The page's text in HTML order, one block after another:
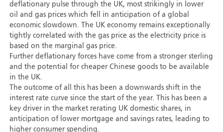
deflationary pulse through the UK, most strikingly in lower
oil and gas prices which fell in anticipation of a global
economic slowdown. The UK economy remains exceptionally
tightly correlated with the gas price as the electricity price is
based on the marginal gas price.
Further deflationary forces have come from a stronger sterling
and the potential for cheaper Chinese goods to be available
in the UK.
The outcome of all this has been a downwards shift in the
interest rate curve since the start of the year. This has been a
key driver in the market rerating UK domestic shares, in
anticipation of lower mortgage and savings rates, leading to
higher consumer spending.